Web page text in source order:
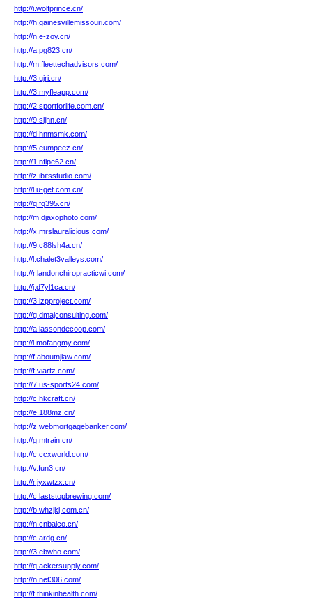
http://i.wolfprince.cn/
http://h.gainesvillemissouri.com/
http://n.e-zoy.cn/
http://a.pg823.cn/
http://m.fleettechadvisors.com/
http://3.ujri.cn/
http://3.myfleapp.com/
http://2.sportforlife.com.cn/
http://9.sljhn.cn/
http://d.hnmsmk.com/
http://5.eumpeez.cn/
http://1.nflpe62.cn/
http://z.ibitsstudio.com/
http://l.u-get.com.cn/
http://q.fq395.cn/
http://m.djaxophoto.com/
http://x.mrslauralicious.com/
http://9.c88lsh4a.cn/
http://l.chalet3valleys.com/
http://r.landonchiropracticwi.com/
http://j.d7yl1ca.cn/
http://3.izpproject.com/
http://g.dmajconsulting.com/
http://a.lassondecoop.com/
http://l.mofangmy.com/
http://f.aboutnjlaw.com/
http://f.viartz.com/
http://7.us-sports24.com/
http://c.hkcraft.cn/
http://e.188mz.cn/
http://z.webmortgagebanker.com/
http://g.mtrain.cn/
http://c.ccxworld.com/
http://v.fun3.cn/
http://r.jyxwtzx.cn/
http://c.laststopbrewing.com/
http://b.whzjkj.com.cn/
http://n.cnbaico.cn/
http://c.ardg.cn/
http://3.ebwho.com/
http://q.ackersupply.com/
http://n.net306.com/
http://f.thinkinhealth.com/